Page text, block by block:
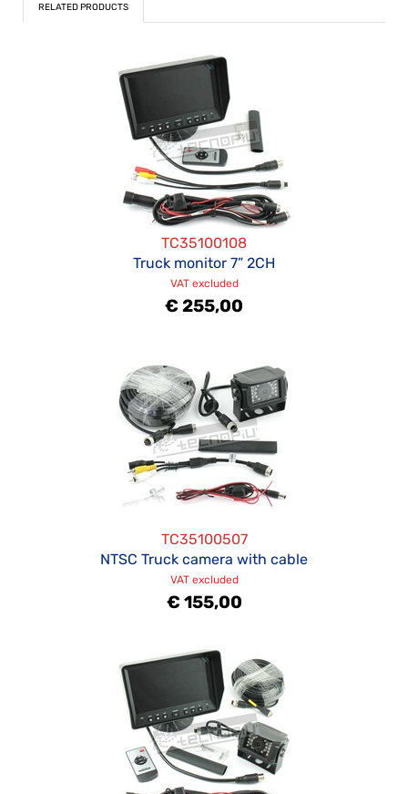
RELATED PRODUCTS
TC35100108
Truck monitor 7” 2CH
VAT excluded
€ 255,00
TC35100507
NTSC Truck camera with cable
VAT excluded
€ 155,00